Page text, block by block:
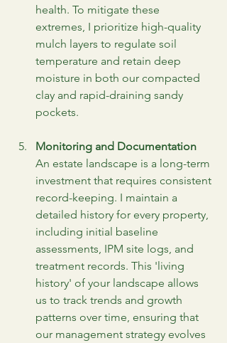
health. To mitigate these
extremes, I prioritize high-quality
mulch layers to regulate soil
temperature and retain deep
moisture in both our compacted
clay and rapid-draining sandy
pockets.
Monitoring and Documentation
An estate landscape is a long-term
investment that requires consistent
record-keeping. I maintain a
detailed history for every property,
including initial baseline
assessments, IPM site logs, and
treatment records. This 'living
history' of your landscape allows
us to track trends and growth
patterns over time, ensuring that
our management strategy evolves